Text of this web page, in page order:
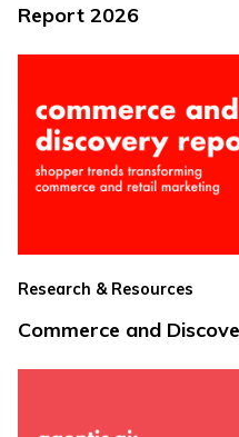
Report 2026
Research & Resources
Commerce and